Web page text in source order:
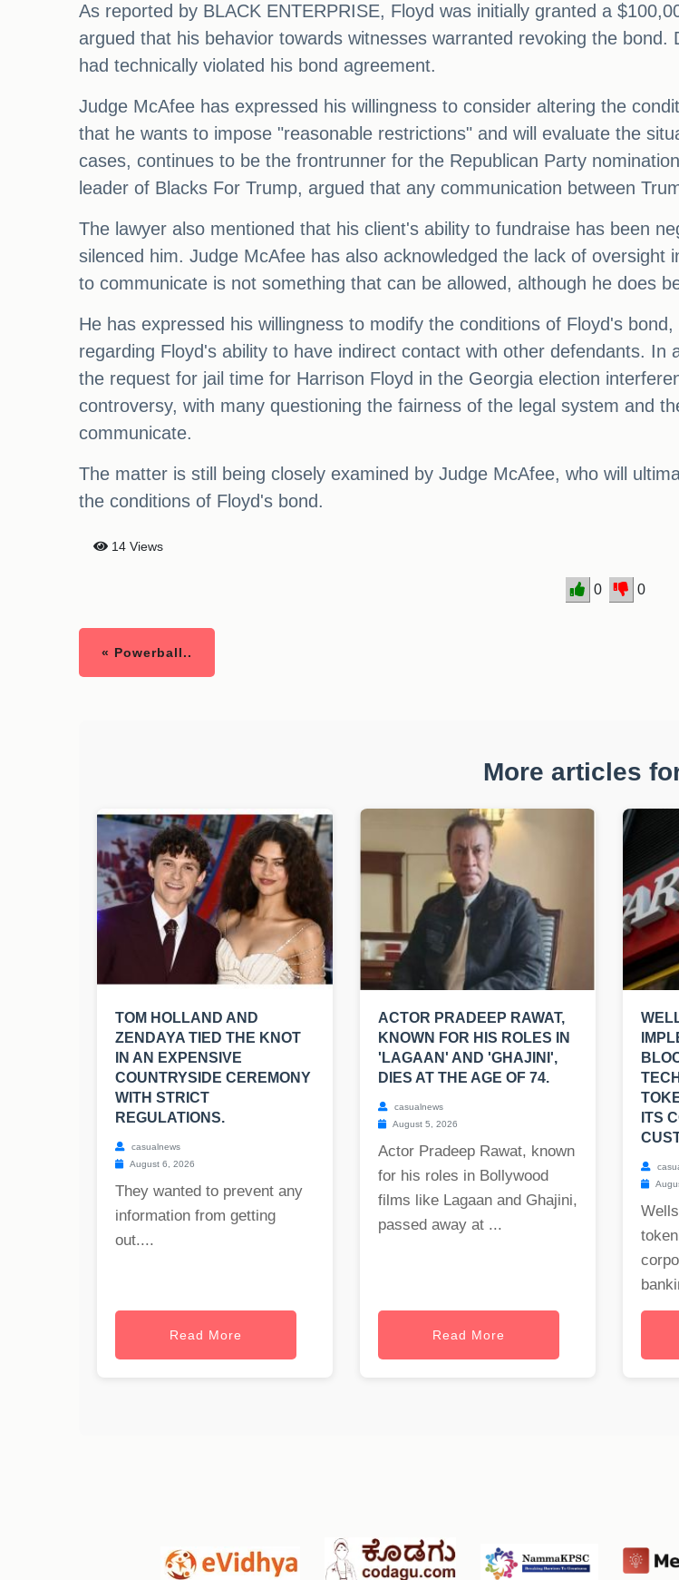
As reported by BLACK ENTERPRISE, Floyd was initially granted a
argued that his behavior towards witnesses warranted revoking the
had technically violated his bond agreement.
Judge McAfee has expressed his willingness to consider altering the
that he wants to impose "reasonable restrictions" and will evaluate the
cases, continues to be the frontrunner for the Republican Party
leader of Blacks For Trump, argued that any communication between
The lawyer also mentioned that his client's ability to fundraise has been
silenced him. Judge McAfee has also acknowledged the lack of oversight
to communicate is not something that can be allowed, although he does
He has expressed his willingness to modify the conditions of Floyd's
regarding Floyd's ability to have indirect contact with other defendants.
the request for jail time for Harrison Floyd in the Georgia election
controversy, with many questioning the fairness of the legal system and
communicate.
The matter is still being closely examined by Judge McAfee, who will
the conditions of Floyd's bond.
14 Views
0 0
« Powerball..
More articles
TOM HOLLAND AND
ZENDAYA TIED THE KNOT
IN AN EXPENSIVE
COUNTRYSIDE CEREMONY
WITH STRICT
REGULATIONS.
casualnews
August 6, 2026
They wanted to prevent any
information from getting
out....
Read More
ACTOR PRADEEP RAWAT,
KNOWN FOR HIS ROLES IN
'LAGAAN' AND 'GHAJINI',
DIES AT THE AGE OF 74.
casualnews
August 5, 2026
Actor Pradeep Rawat, known
for his roles in Bollywood
films like Lagaan and Ghajini,
passed away at ...
Read More
ITS